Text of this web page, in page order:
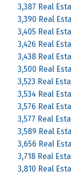
3,387 Real
3,390 Real
3,405 Real
3,426 Real
3,438 Real
3,500 Real
3,523 Real
3,534 Real
3,576 Real
3,577 Real
3,589 Real
3,656 Real
3,718 Real
3,810 Real